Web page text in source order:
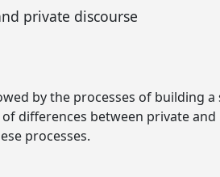
private discourse
by the processes of building
differences between private and
processes.